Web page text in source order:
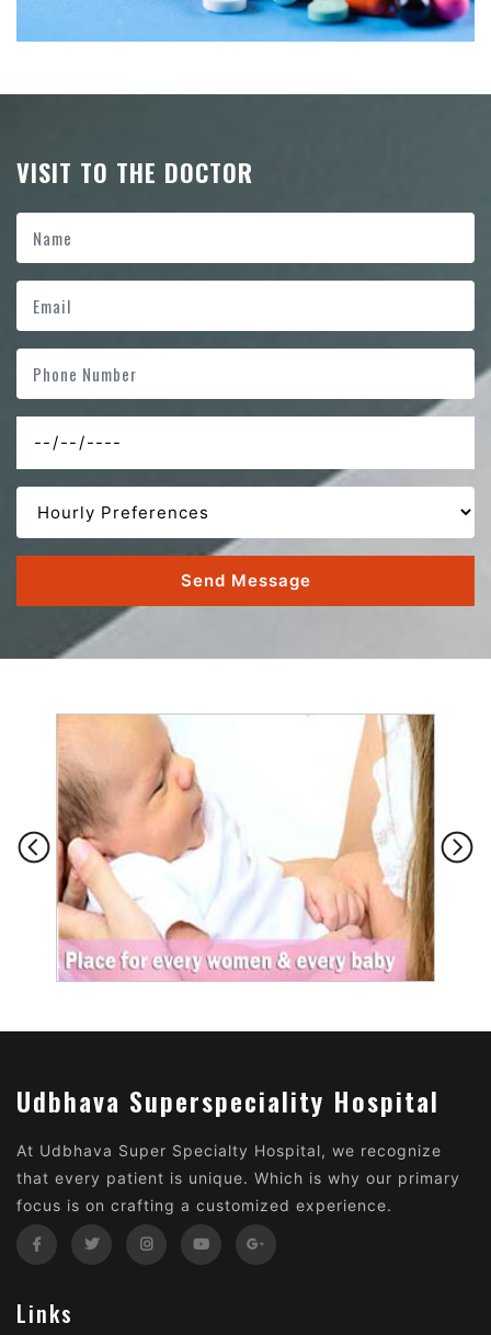
VISIT TO THE DOCTOR
Send Message
Udbhava Superspeciality Hospital
At Udbhava Super Specialty Hospital, we recognize
that every patient is unique. Which is why our primary
focus is on crafting a customized experience.
Links